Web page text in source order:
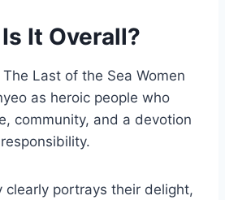
It Overall?
Last of the Sea Women
as heroic people who
community, and a devotion
clearly portrays their delight,